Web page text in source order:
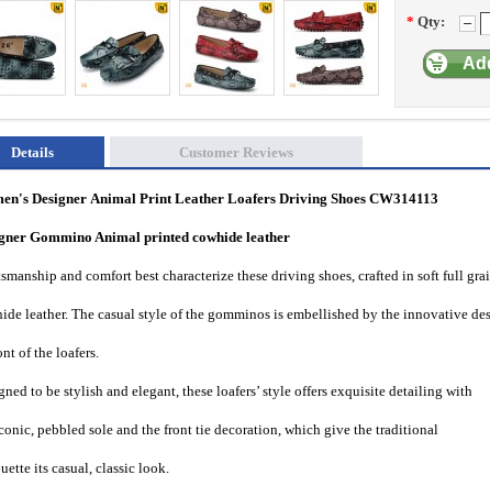
* Qty:
Details Customer Reviews
Designer Animal Print Leather Loafers Driving Shoes CW314113
Gommino Animal printed cowhide leather
and comfort best characterize these driving shoes, crafted in soft full
leather. The casual style of the gomminos is embellished by the innovative
of the loafers.
to be stylish and elegant, these loafers’ style offers exquisite detailing with
pebbled sole and the front tie decoration, which give the traditional
its casual, classic look.